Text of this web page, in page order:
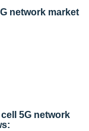
network market
5G network